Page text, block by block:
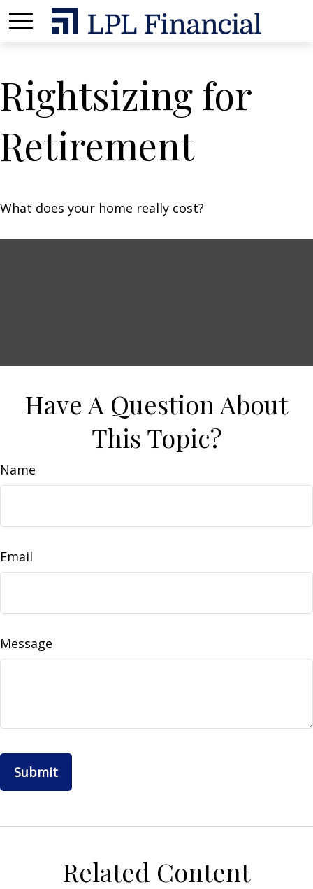
Rightsizing for
Retirement
What does your home really cost?
Have A Question About
This Topic?
Name
Email
Message
Related Content